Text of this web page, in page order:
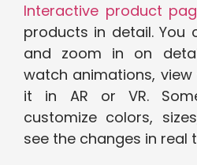
Interactive product
products in detail. You
and zoom in on
watch animations,
it in AR or VR.
customize colors,
see the changes in real